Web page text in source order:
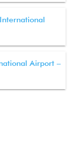
Airport –